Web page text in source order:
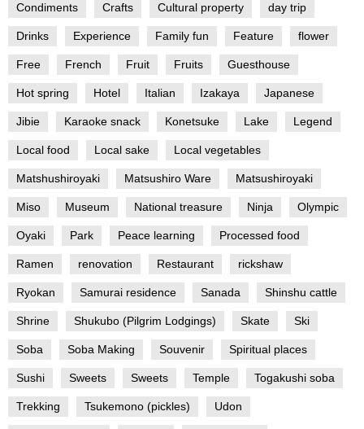
Condiments Crafts Cultural property day trip
Drinks Experience Family fun Feature flower
Free French Fruit Fruits Guesthouse
Hot spring Hotel Italian Izakaya Japanese
Jibie Karaoke snack Konetsuke Lake Legend
Local food Local sake Local vegetables
Matshushiroyaki Matsushiro Ware Matsushiroyaki
Miso Museum National treasure Ninja Olympic
Oyaki Park Peace learning Processed food
Ramen renovation Restaurant rickshaw
Ryokan Samurai residence Sanada Shinshu cattle
Shrine Shukubo (Pilgrim Lodgings) Skate Ski
Soba Soba Making Souvenir Spiritual places
Sushi Sweets Sweets Temple Togakushi soba
Trekking Tsukemono (pickles) Udon